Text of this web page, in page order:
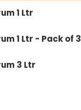
1 Ltr
1 Ltr - Pack of 3
3 Ltr